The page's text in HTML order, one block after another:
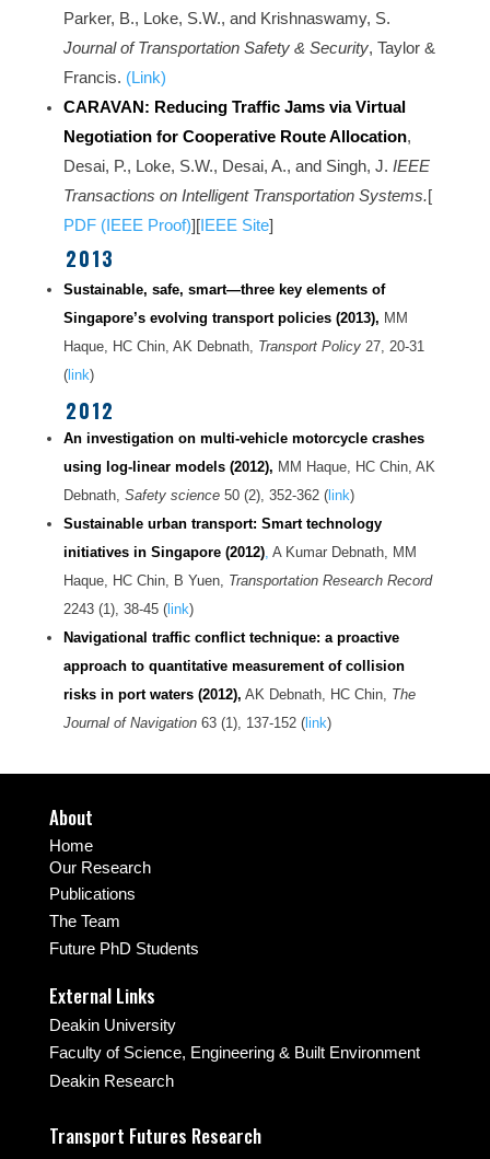
Parker, B., Loke, S.W., and Krishnaswamy, S.
Journal of Transportation Safety & Security, Taylor &
Francis. (Link)
CARAVAN: Reducing Traffic Jams via Virtual
Negotiation for Cooperative Route Allocation,
Desai, P., Loke, S.W., Desai, A., and Singh, J. IEEE
Transactions on Intelligent Transportation Systems.[
PDF (IEEE Proof)][IEEE Site]
2013
Sustainable, safe, smart—three key elements of
Singapore’s evolving transport policies (2013), MM
Haque, HC Chin, AK Debnath, Transport Policy27, 20-31
(link)
2012
An investigation on multi-vehicle motorcycle crashes
using log-linear models (2012), MM Haque, HC Chin, AK
Debnath, Safety science50 (2), 352-362 (link)
Sustainable urban transport: Smart technology
initiatives in Singapore (2012), A Kumar Debnath, MM
Haque, HC Chin, B Yuen, Transportation Research Record
2243 (1), 38-45 (link)
Navigational traffic conflict technique: a proactive
approach to quantitative measurement of collision
risks in port waters (2012), AK Debnath, HC Chin, The
Journal of Navigation63 (1), 137-152 (link)
About
Home
Our Research
Publications
The Team
Future PhD Students
External Links
Deakin University
Faculty of Science, Engineering & Built Environment
Deakin Research
Transport Futures Research